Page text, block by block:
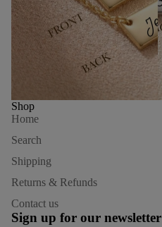
Shop
Home
Search
Shipping
Returns & Refunds
Contact us
Sign up for our newsletter
Refund policy